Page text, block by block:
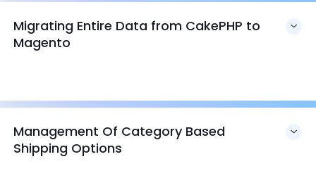
Migrating Entire Data from CakePHP to
Magento
Management Of Category Based
Shipping Options